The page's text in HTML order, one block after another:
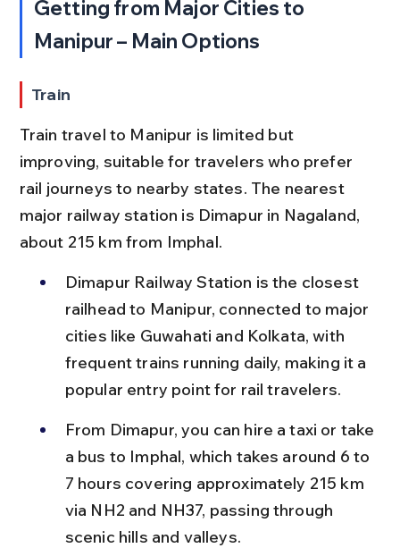
Getting from Major Cities to
Manipur – Main Options
Train
Train travel to Manipur is limited but
improving, suitable for travelers who prefer
rail journeys to nearby states. The nearest
major railway station is Dimapur in Nagaland,
about 215 km from Imphal.
Dimapur Railway Station is the closest
railhead to Manipur, connected to major
cities like Guwahati and Kolkata, with
frequent trains running daily, making it a
popular entry point for rail travelers.
From Dimapur, you can hire a taxi or take
a bus to Imphal, which takes around 6 to
7 hours covering approximately 215 km
via NH2 and NH37, passing through
scenic hills and valleys.